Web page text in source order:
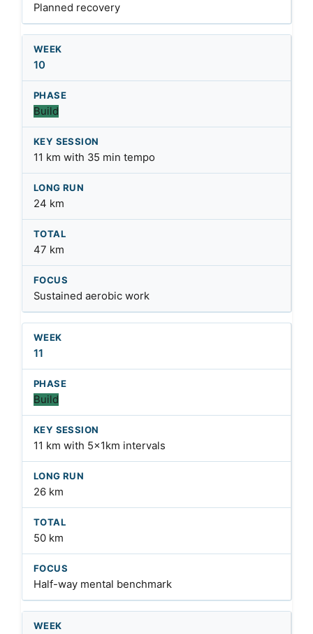
Planned recovery
10
Build
11 km with 35 min tempo
24 km
47 km
Sustained aerobic work
11
Build
11 km with 5x1km intervals
26 km
50 km
Half-way mental benchmark